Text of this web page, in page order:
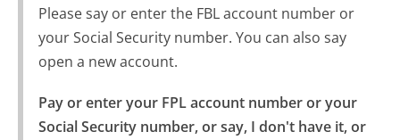
Please say or enter the FBL account number or
your Social Security number. You can also say
open a new account.
Pay or enter your FPL account number or your
Social Security number, or say, I don't have it, or